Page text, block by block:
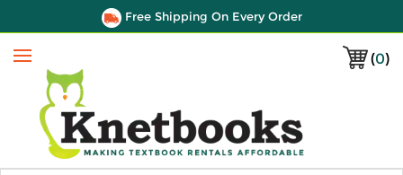
Free Shipping On Every Order
(0)
Menu